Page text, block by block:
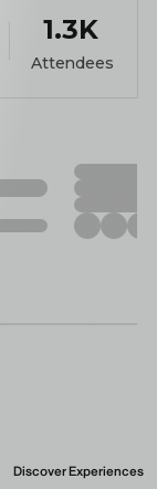
1.3K
Attendees
Discover Experiences